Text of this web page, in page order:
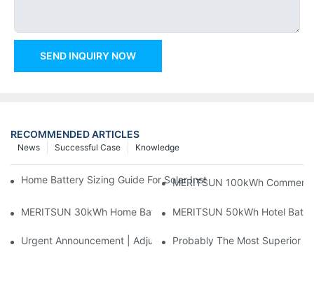
SEND INQUIRY NOW
RECOMMENDED ARTICLES
Knowledge
Successful Case
News
Home Battery Sizing Guide For Solar Installers: 10kWh, 20kWh
MERITSUN 100kWh
MERITSUN 30kWh Home Battery Installation Case: Clean,
MERITSUN 50kWh Hotel
Urgent Announcement | Adjustment To Export Tax Policies For
Probably The Most Superior